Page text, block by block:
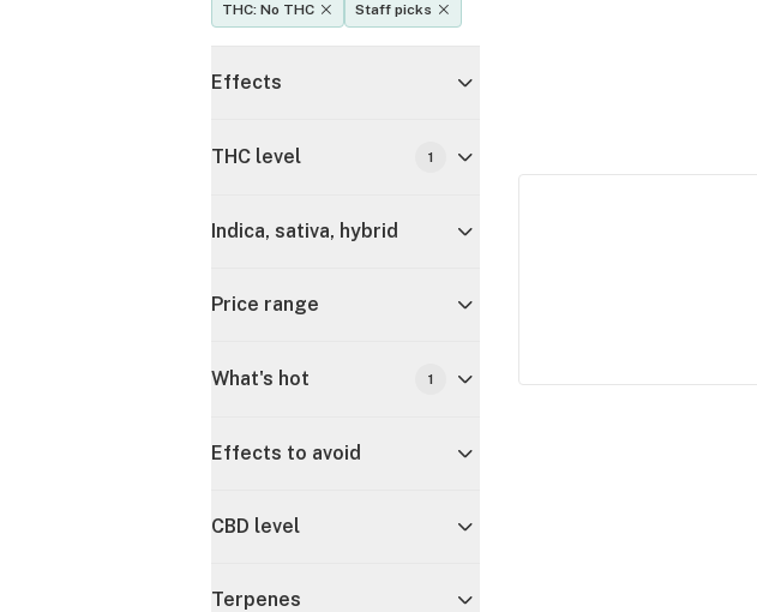
THC: No THC
Staff picks
Effects
THC level 1
Indica, sativa, hybrid
Price range
What's hot 1
Effects to avoid
CBD level
Terpenes